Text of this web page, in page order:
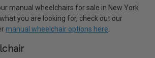
manual wheelchairs for sale in New York
you are looking for, check out our
manual wheelchair options here